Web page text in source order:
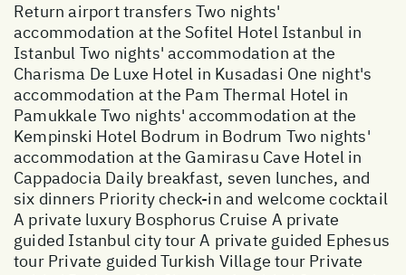
Return airport transfers Two nights'
accommodation at the Sofitel Hotel Istanbul in
Istanbul Two nights' accommodation at the
Charisma De Luxe Hotel in Kusadasi One night's
accommodation at the Pam Thermal Hotel in
Pamukkale Two nights' accommodation at the
Kempinski Hotel Bodrum in Bodrum Two nights'
accommodation at the Gamirasu Cave Hotel in
Cappadocia Daily breakfast, seven lunches, and
six dinners Priority check-in and welcome cocktail
A private luxury Bosphorus Cruise A private
guided Istanbul city tour A private guided Ephesus
tour Private guided Turkish Village tour Private